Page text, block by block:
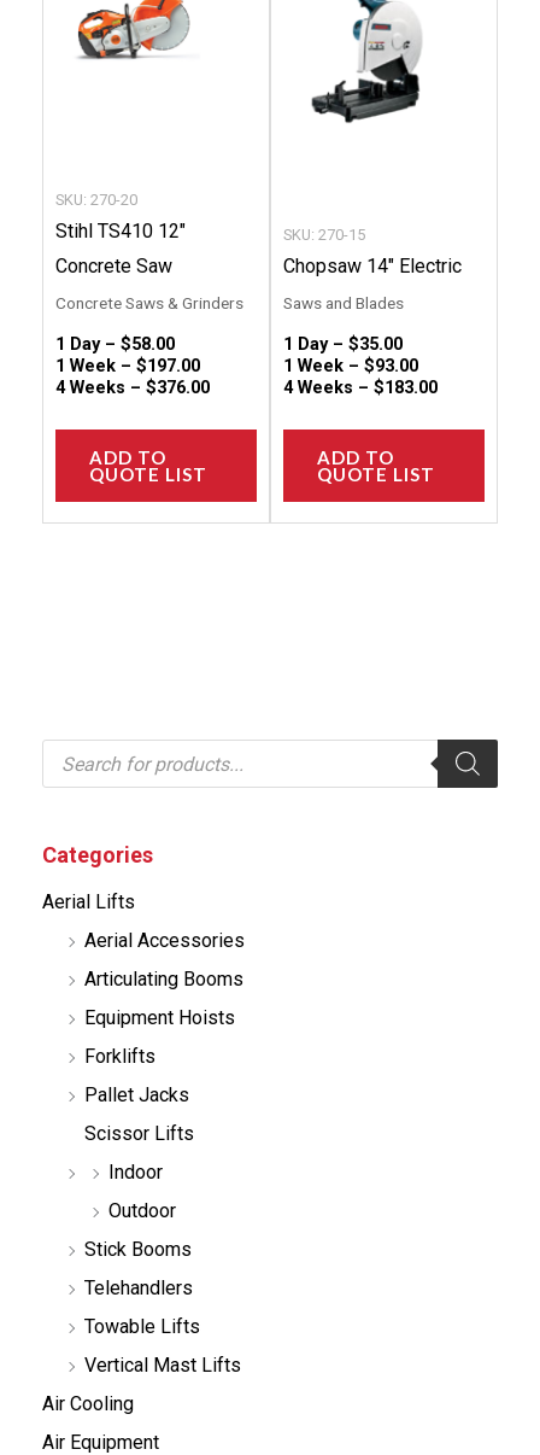
P
o
c
t
s
Categories
Aerial Lifts
Aerial Accessories
Articulating Booms
Equipment Hoists
Forklifts
Pallet Jacks
Scissor Lifts
Indoor
Outdoor
Stick Booms
Telehandlers
Towable Lifts
Vertical Mast Lifts
Air Cooling
Air Equipment
SKU: 270-20
Stihl TS410 12″
Concrete Saw
Concrete Saws & Grinders
1 Day – $58.00
1 Week – $197.00
4 Weeks – $376.00
ADD TO
QUOTE LIST
product
SKU: 270-15
Chopsaw 14″ Electric
Saws and Blades
1 Day – $35.00
1 Week – $93.00
4 Weeks – $183.00
ADD TO
QUOTE LIST